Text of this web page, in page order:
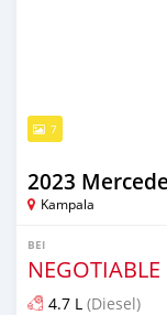
7
2023
Kampala
BEI
NEGOTIABLE
4.7 L (Diesel)